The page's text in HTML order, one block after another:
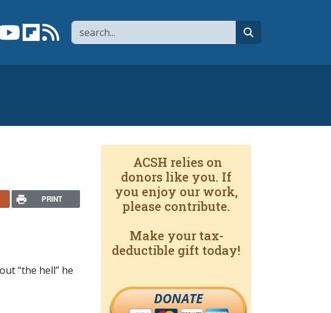
Search
Facebook page
to XLink to YouTube channel
Link to flipboard
Link to RSS
PRINT
“the hell” he
ACSH relies on
donors like you. If
you enjoy our work,
please contribute.
Make your tax-
deductible gift today!
DONATE